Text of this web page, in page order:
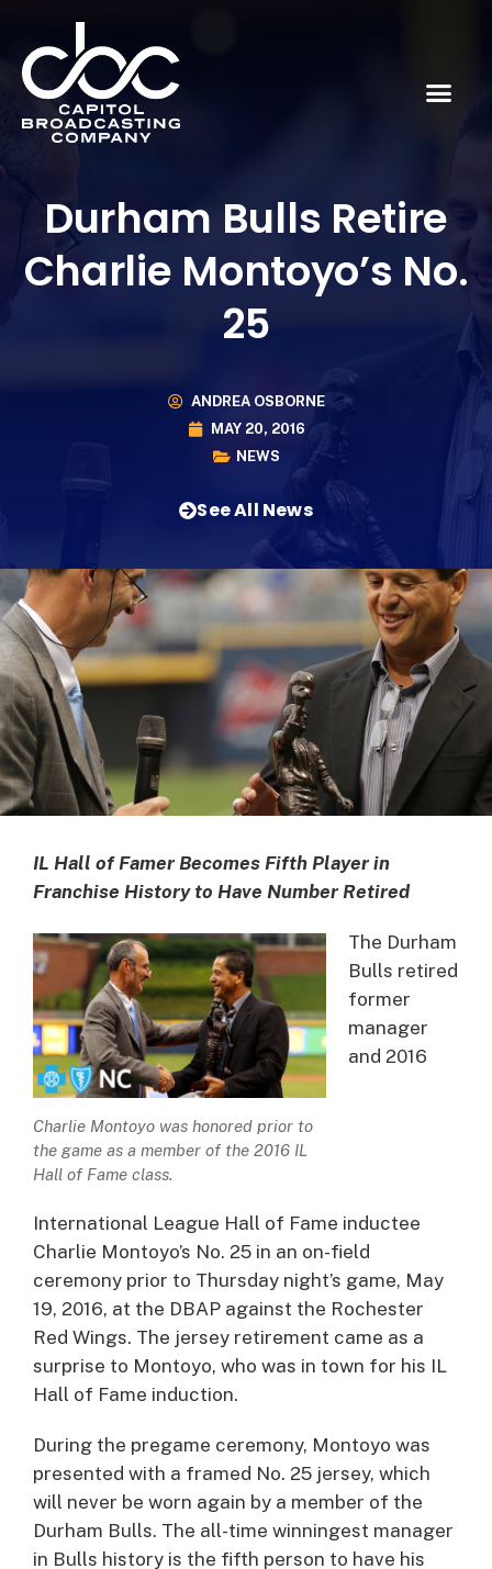
Durham Bulls Retire
Charlie Montoyo’s No.
25
ANDREA OSBORNE
MAY 20, 2016
NEWS
See All News
IL Hall of Famer Becomes Fifth Player in
Franchise History to Have Number Retired
Charlie Montoyo was honored prior to
the game as a member of the 2016 IL
Hall of Fame class.
The Durham
Bulls retired
former
manager
and 2016
International League Hall of Fame inductee
Charlie Montoyo’s No. 25 in an on-field
ceremony prior to Thursday night’s game, May
19, 2016, at the DBAP against the Rochester
Red Wings. The jersey retirement came as a
surprise to Montoyo, who was in town for his IL
Hall of Fame induction.
During the pregame ceremony, Montoyo was
presented with a framed No. 25 jersey, which
will never be worn again by a member of the
Durham Bulls. The all-time winningest manager
in Bulls history is the fifth person to have his